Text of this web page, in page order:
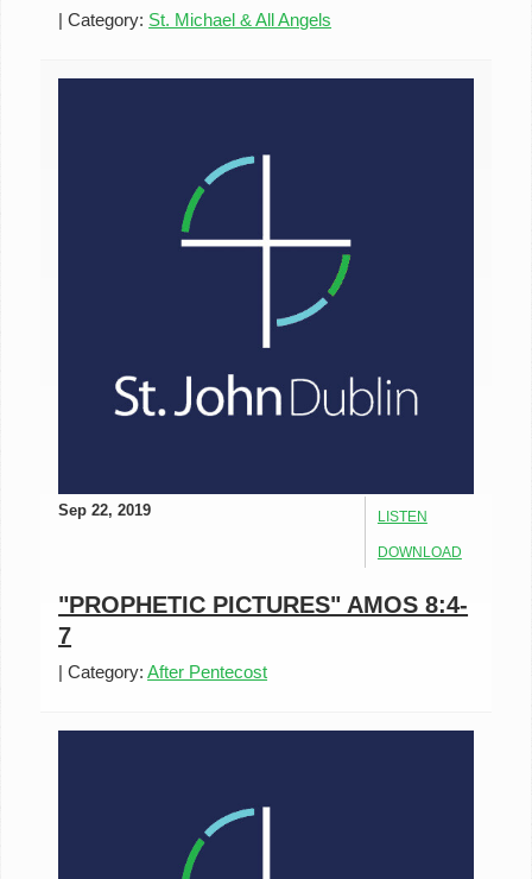
|Category: St. Michael & All Angels
LISTEN
DOWNLOAD
Sep 22, 2019
"PROPHETIC PICTURES" AMOS 8:4-
7
|Category: After Pentecost